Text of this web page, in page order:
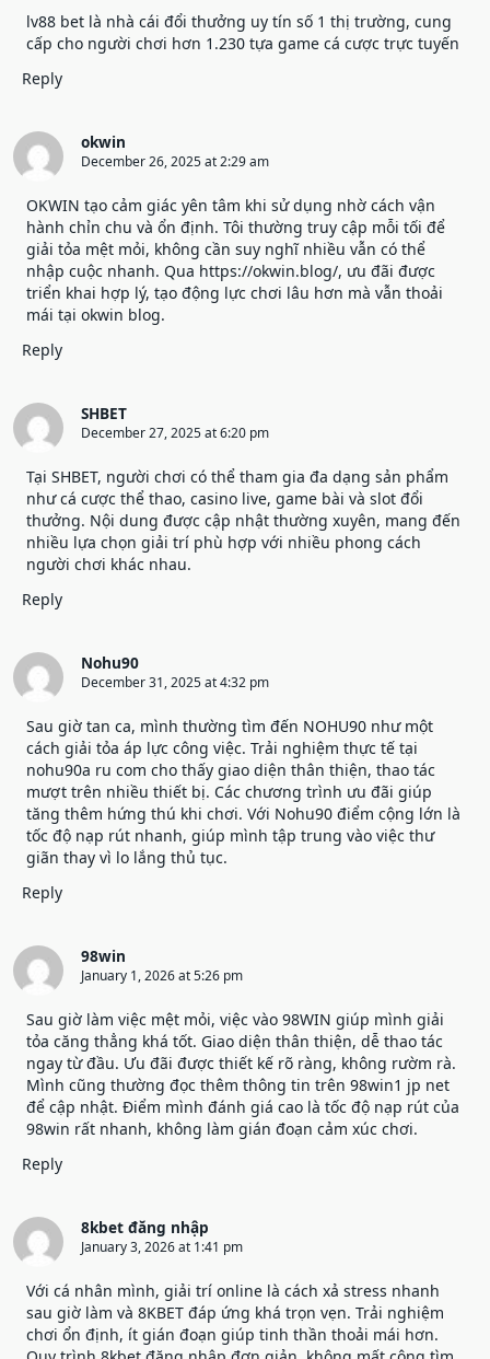
lv88 bet là nhà cái đổi thưởng uy tín số 1 thị trường, cung
cấp cho người chơi hơn 1.230 tựa game cá cược trực tuyến
Reply
okwin
December 26, 2025 at 2:29 am
OKWIN tạo cảm giác yên tâm khi sử dụng nhờ cách vận
hành chỉn chu và ổn định. Tôi thường truy cập mỗi tối để
giải tỏa mệt mỏi, không cần suy nghĩ nhiều vẫn có thể
nhập cuộc nhanh. Qua https://okwin.blog/, ưu đãi được
triển khai hợp lý, tạo động lực chơi lâu hơn mà vẫn thoải
mái tại okwin blog.
Reply
SHBET
December 27, 2025 at 6:20 pm
Tại SHBET, người chơi có thể tham gia đa dạng sản phẩm
như cá cược thể thao, casino live, game bài và slot đổi
thưởng. Nội dung được cập nhật thường xuyên, mang đến
nhiều lựa chọn giải trí phù hợp với nhiều phong cách
người chơi khác nhau.
Reply
Nohu90
December 31, 2025 at 4:32 pm
Sau giờ tan ca, mình thường tìm đến NOHU90 như một
cách giải tỏa áp lực công việc. Trải nghiệm thực tế tại
nohu90a ru com cho thấy giao diện thân thiện, thao tác
mượt trên nhiều thiết bị. Các chương trình ưu đãi giúp
tăng thêm hứng thú khi chơi. Với Nohu90 điểm cộng lớn là
tốc độ nạp rút nhanh, giúp mình tập trung vào việc thư
giãn thay vì lo lắng thủ tục.
Reply
98win
January 1, 2026 at 5:26 pm
Sau giờ làm việc mệt mỏi, việc vào 98WIN giúp mình giải
tỏa căng thẳng khá tốt. Giao diện thân thiện, dễ thao tác
ngay từ đầu. Ưu đãi được thiết kế rõ ràng, không rườm rà.
Mình cũng thường đọc thêm thông tin trên 98win1 jp net
để cập nhật. Điểm mình đánh giá cao là tốc độ nạp rút của
98win rất nhanh, không làm gián đoạn cảm xúc chơi.
Reply
8kbet đăng nhập
January 3, 2026 at 1:41 pm
Với cá nhân mình, giải trí online là cách xả stress nhanh
sau giờ làm và 8KBET đáp ứng khá trọn vẹn. Trải nghiệm
chơi ổn định, ít gián đoạn giúp tinh thần thoải mái hơn.